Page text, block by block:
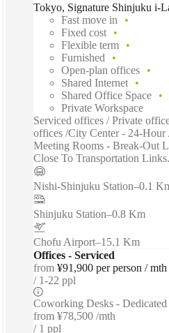
Tokyo, Signature Shinjuku i-
Fast move in
Fixed cost
Flexible term
Furnished
Open-plan offices
Shared Internet
Shared Office Space
Private Workspace
Serviced offices / Private
offices /City Center - 24-Hour
Meeting Rooms - Break-Out
Close To Transportation
Nishi-Shinjuku Station–0.1
Shinjuku Station–0.8 Km
Chofu Airport–15.1 Km
Offices - Serviced
from ¥91,900 per person / mth
1-22 ppl
Coworking Desks - Dedicated
from ¥78,500 /mth
1 ppl